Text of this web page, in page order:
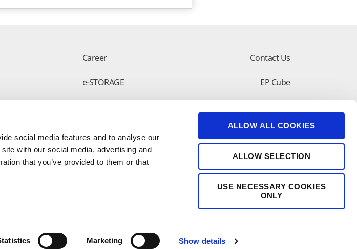
social media features and to analyse our
with our social media, advertising and
that you’ve provided to them or that
Marketing Show details
ALLOW ALL COOKIES
ALLOW SELECTION
USE NECESSARY COOKIES
ONLY
Career Contact Us
e-STORAGE EP Cube
reserved 苏ICP备15005005号-3 苏公网安备 32050602011277号